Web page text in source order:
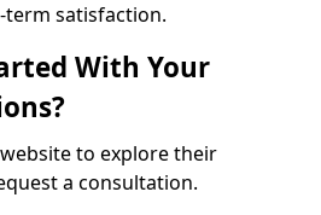
satisfaction.
With Your
to explore their
a consultation.